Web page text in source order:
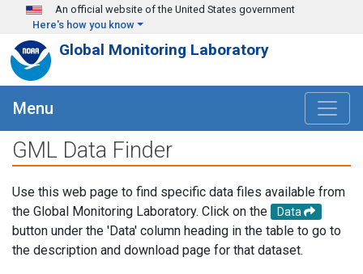
Skip to main content
An official website of the United States government
Here's how you know
Global Monitoring Laboratory
Menu
GML Data Finder
Use this web page to find specific data files available from
the Global Monitoring Laboratory. Click on the
Data
button under the 'Data' column heading in the table to go to
the description and download page for that dataset.